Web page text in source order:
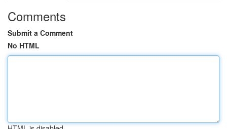
Comments
Submit a Comment
No HTML